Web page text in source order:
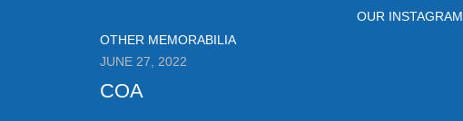
OTHER MEMORABILIA
JUNE 27, 2022
COA
OUR INSTAGRAM